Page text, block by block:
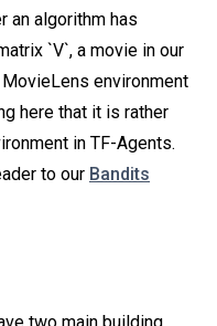
an algorithm has
`V`, a movie in our
environment
here that it is rather
in TF-Agents.
to our Bandits